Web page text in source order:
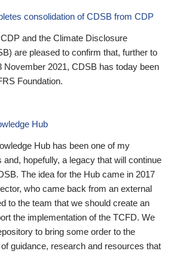
consolidation of CDSB from CDP
and the Climate Disclosure
are pleased to confirm that, further to
November 2021, CDSB has today been
Foundation.
Hub
Hub has been one of my
hopefully, a legacy that will continue
The idea for the Hub came in 2017
who came back from an external
to the team that we should create an
the implementation of the TCFD. We
to bring some order to the
guidance, research and resources that